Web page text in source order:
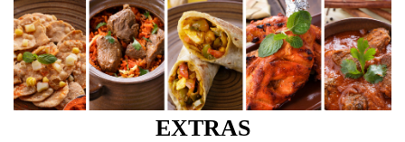
EXTRAS